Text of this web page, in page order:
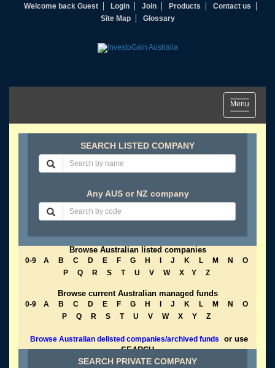
Welcome back Guest Login Join Products
Contact us
Site Map
Glossary
Toggle
navigation
Menu
SEARCH LISTED COMPANY
Any AUS or NZ company
Browse Australian listed companies
0-9 A B C D E F G H J K L M N
O
P
Q R S T U V W X Y Z
Browse current Australian managed funds
0-9 A B C D E F G H J K L M N
O
P
Q R S T U V W X Y Z
Browse Australian delisted companies/archived funds
or use
SEARCH
SEARCH PRIVATE COMPANY